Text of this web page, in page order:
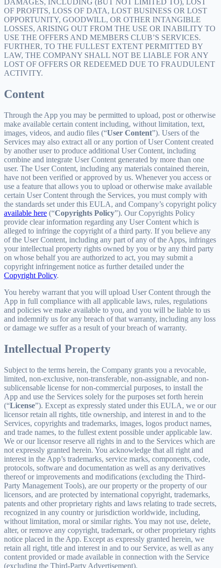
DAMAGES, INCLUDING (BUT NOT LIMITED TO), LOST
OF PROFITS, LOSS OF DATA, LOST BUSINESS OR LOST
OPPORTUNITY, GOODWILL, OR OTHER INTANGIBLE
LOSSES, ARISING OUT FROM THE USE OR INABILITY TO
USE THE OFFERS AND MEMBERS CLUB’S SERVICES.
FURTHER, TO THE FULLEST EXTENT PERMITTED BY
LAW, THE COMPANY SHALL NOT BE LIABLE FOR ANY
LOST OF OFFERS OR REDEEMED DUE TO FRAUDULENT
ACTIVITY.
Content
Through the App you may be permitted to upload, post or otherwise
make available certain content including, without limitation, text,
images, videos, and audio files (“User Content”). Users of the
Services may also extract all or any portion of User Content created
by another user to produce additional User Content, including
combine and integrate User Content generated by more than one
user. The User Content, including any materials contained therein,
have not been verified or approved by us. Whenever you access or
use a feature that allows you to upload or otherwise make available
certain User Content through the Services, you must comply with
the standards set under this EULA, and Company’s copyright policy
available here (“Copyrights Policy”). Our Copyrights Policy
provide clear information regarding any User Content which is
alleged to infringe the copyright of a third party. If you believe any
of the User Content, including any part of any of the Apps, infringes
your intellectual property rights owned by you or by any third party
on whose behalf you are authorized to act, you may submit a
copyright infringement notice as further detailed under the
Copyright Policy.
You hereby warrant that you will upload User Content through the
App in full compliance with all applicable laws, rules, regulations
and policies we make available to you, and you will be liable to us
and indemnify us for any breach of that warranty, including any loss
or damage we suffer as a result of your breach of warranty.
Intellectual Property
Subject to the terms herein, the Company grants you a revocable,
limited, non-exclusive, non-transferable, non-assignable, and non-
sublicensable license for non-commercial purposes, to install the
App and use the Services solely for the purposes set forth herein
(“License”). Except as expressly stated under this EULA, we or our
licensor retain all rights, title ownership, and interest in and to the
Services, copyrights and trademarks, images, logos product names,
and trade names, to the fullest extent possible under applicable law.
We or our licensor reserve all rights in and to the Services which are
not expressly granted herein. You acknowledge that all right and
interest in the App’s trademarks, service marks, components, code,
protocols, software and documentation as well as any derivatives
thereof or improvements and modifications (excluding the Third-
Party Management Tools), are our property or the property of our
licensors, and are protected by international copyright, trademarks,
patents and other proprietary rights and laws relating to trade secrets,
recognized in any country or jurisdiction worldwide, including,
without limitation, moral or similar rights. You may not use, delete,
alter, or remove any copyright, trademark, or other proprietary rights
notice placed in the App. Except as expressly granted herein, we
retain all right, title and interest in and to our Service, as well as any
content provided or made available in connection with the Service
(excluding the Third-Party Advertisement).